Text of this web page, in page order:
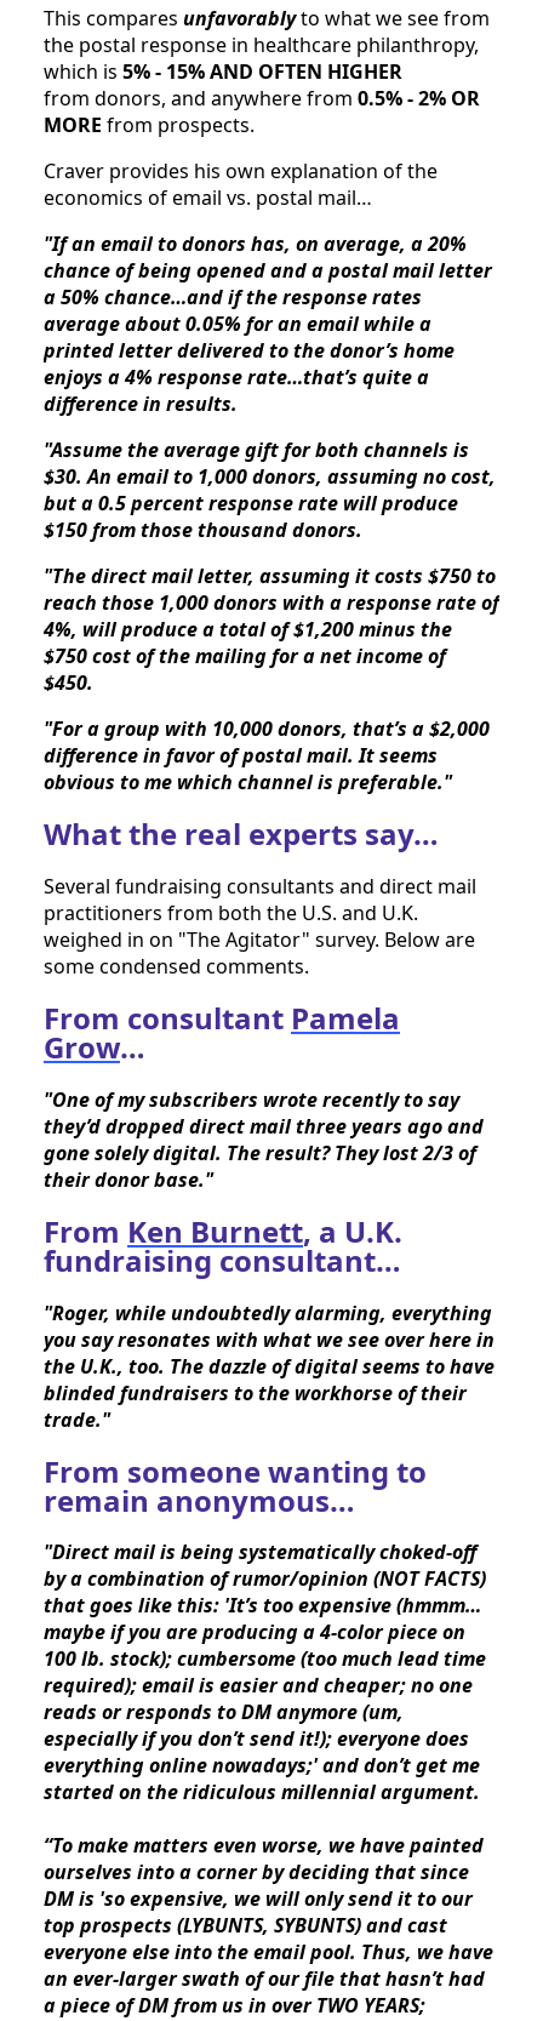
This compares unfavorably to what we see from
the postal response in healthcare philanthropy,
which is 5% - 15% AND OFTEN HIGHER
from donors, and anywhere from 0.5% - 2% OR
MORE from prospects.
Craver provides his own explanation of the
economics of email vs. postal mail…
"If an email to donors has, on average, a 20%
chance of being opened and a postal mail letter
a 50% chance…and if the response rates
average about 0.05% for an email while a
printed letter delivered to the donor’s home
enjoys a 4% response rate…that’s quite a
difference in results.
"Assume the average gift for both channels is
$30. An email to 1,000 donors, assuming no cost,
but a 0.5 percent response rate will produce
$150 from those thousand donors.
"The direct mail letter, assuming it costs $750 to
reach those 1,000 donors with a response rate of
4%, will produce a total of $1,200 minus the
$750 cost of the mailing for a net income of
$450.
"For a group with 10,000 donors, that’s a $2,000
difference in favor of postal mail. It seems
obvious to me which channel is preferable."
What the real experts say…
Several fundraising consultants and direct mail
practitioners from both the U.S. and U.K.
weighed in on "The Agitator" survey. Below are
some condensed comments.
From consultant Pamela
Grow…
"One of my subscribers wrote recently to say
they’d dropped direct mail three years ago and
gone solely digital. The result? They lost 2/3 of
their donor base."
From Ken Burnett, a U.K.
fundraising consultant…
"Roger, while undoubtedly alarming, everything
you say resonates with what we see over here in
the U.K., too. The dazzle of digital seems to have
blinded fundraisers to the workhorse of their
trade."
From someone wanting to
remain anonymous…
"Direct mail is being systematically choked-off
by a combination of rumor/opinion (NOT FACTS)
that goes like this: 'It’s too expensive (hmmm…
maybe if you are producing a 4-color piece on
100 lb. stock); cumbersome (too much lead time
required); email is easier and cheaper; no one
reads or responds to DM anymore (um,
especially if you don’t send it!); everyone does
everything online nowadays;' and don’t get me
started on the ridiculous millennial argument.
“To make matters even worse, we have painted
ourselves into a corner by deciding that since
DM is 'so expensive, we will only send it to our
top prospects (LYBUNTS, SYBUNTS) and cast
everyone else into the email pool. Thus, we have
an ever-larger swath of our file that hasn’t had
a piece of DM from us in over TWO YEARS;